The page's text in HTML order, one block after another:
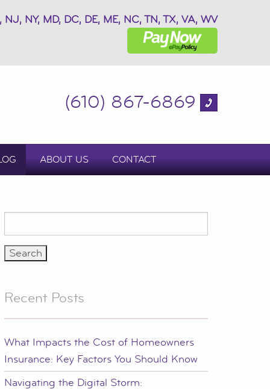
NY, MD, DC, DE, ME, NC, TN, TX, VA, WV
(610) 867-6869
ABOUT US CONTACT
for:
Recent Posts
What Impacts the Cost of Homeowners
Insurance: Key Factors You Should Know
Navigating the Digital Storm: